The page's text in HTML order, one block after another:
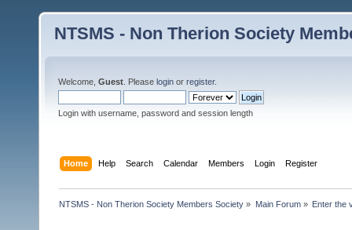
NTSMS - Non Therion Society
Welcome, Guest . Please login or register.
Login with username, password and session length
Home Help Search Calendar Members Login Register
NTSMS - Non Therion Society Members Society » Main Forum» Enter the